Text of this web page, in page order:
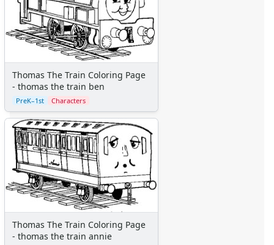
Aliens
Angels
Bears
Dinosaurs
Dragons
Fairy Tales
Fantasy Creatures
Flowers
Food
Girls
Golden Book Stories
Musical Instruments
Police and Fire Fighters
Precious Moments
Robots
Space
Thomas The Train Coloring Page
- thomas the train ben
PreK–1st Characters
Thomas The Train Coloring Page
- thomas the train annie